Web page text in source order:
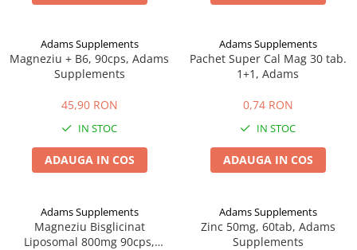
Afectiuni cronice
Hepato-biliare
Depresie, anxietate
Glanda tiroida
Probleme renale
Prostata, urologie
Sistem nervos
Produse naturiste
Detoxifiere
Dulciuri, patiserii
Miere
Patiserii
Gume de mestecat
Siropuri, gemuri
Ciocolata
Batoane de cereale si fructe
Mancare sanatoasa
Cereale
Produse pentru plaja
Vopsele
Produse de uz casnic
Produse igienizare
Deodorante
Igiena orala
Relaxare
Sare de baie
Sapunuri
Adams Supplements
Magneziu + B6, 90cps, Adams
Supplements
45,90 RON
IN STOC
ADAUGA IN COS
Adams Supplements
Pachet Super Cal Mag 30 tab.
1+1, Adams
0,74 RON
IN STOC
ADAUGA IN COS
Adams Supplements
Magneziu Bisglicinat
Liposomal 800mg 90cps,
Adams Supplements
Zinc 50mg, 60tab, Adams
Supplements